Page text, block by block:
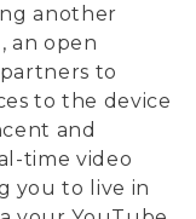
another
an open
partners to
to the device
and
time video
you to live in